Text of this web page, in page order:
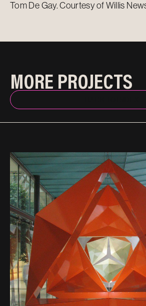
Tom De Gay. Courtesy of Willis
MORE PROJECTS